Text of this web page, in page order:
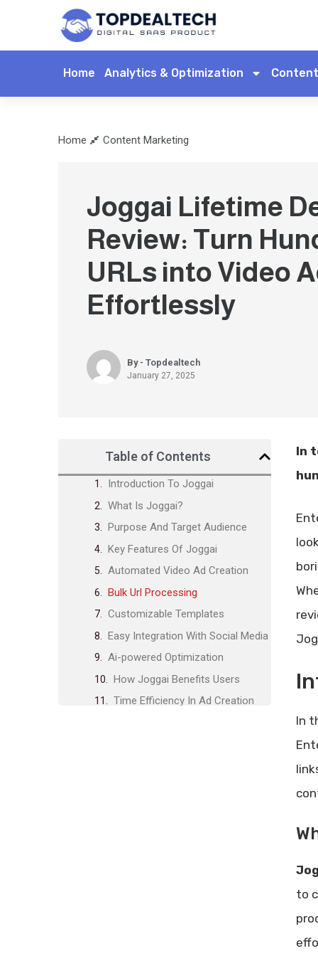
Home Analytics & Optimization
Home Content Marketing
Joggai Lifetime
Review: Turn
URLs into Video
Effortlessly
By - Topdealtech
January 27, 2025
Table of Contents
Introduction To Joggai
What Is Joggai?
Purpose And Target Audience
Key Features Of Joggai
Automated Video Ad Creation
Bulk Url Processing
Customizable Templates
Easy Integration With Social Media
Ai-powered Optimization
How Joggai Benefits Users
Time Efficiency In Ad Creation
In
In
to